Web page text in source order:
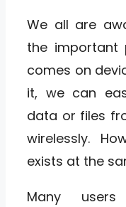
We all are
the important
comes on
it, we can
data or files
wirelessly.
exists at the
Many